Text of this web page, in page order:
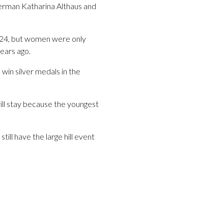
Katharina Althaus and
but women were only
ago.
silver medals in the
stay because the youngest
have the large hill event